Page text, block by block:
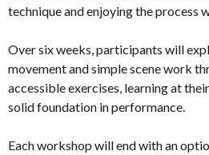
technique and enjoying the process
Over six weeks, participants will
movement and simple scene work
accessible exercises, learning at
solid foundation in performance.
Each workshop will end with an